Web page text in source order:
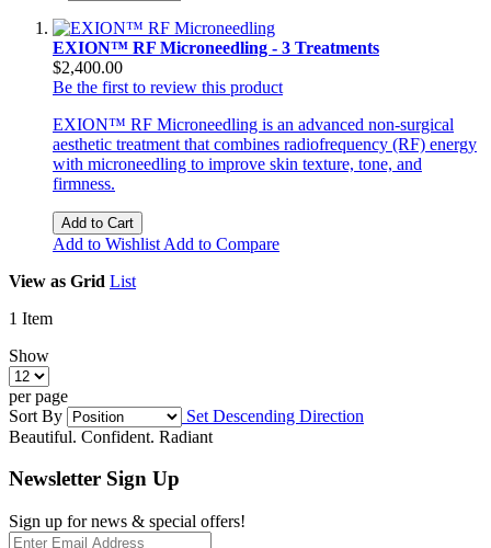
EXION™ RF Microneedling - 3 Treatments
$2,400.00
Be the first to review this product
EXION™ RF Microneedling is an advanced non-surgical
aesthetic treatment that combines radiofrequency (RF) energy
with microneedling to improve skin texture, tone, and
firmness.
Add to Cart
Add to Wishlist Add to Compare
View as Grid List
1 Item
Show
per page
Sort By
Set Descending Direction
Beautiful. Confident. Radiant
Newsletter Sign Up
Sign up for news & special offers!